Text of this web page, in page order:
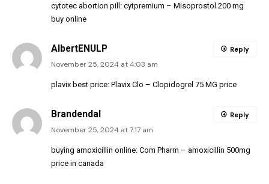
cytotec abortion pill: cytpremium – Misoprostol 200 mg
buy online
AlbertENULP
November 25, 2024 at 4:03 am
plavix best price: Plavix Clo – Clopidogrel 75 MG price
Reply
Brandendal
November 25, 2024 at 7:17 am
buying amoxicillin online: Com Pharm – amoxicillin 500mg
price in canada
Reply